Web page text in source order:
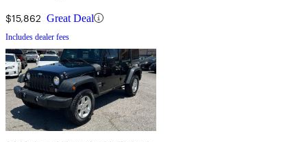
$15,862 Great Deal
Includes dealer fees